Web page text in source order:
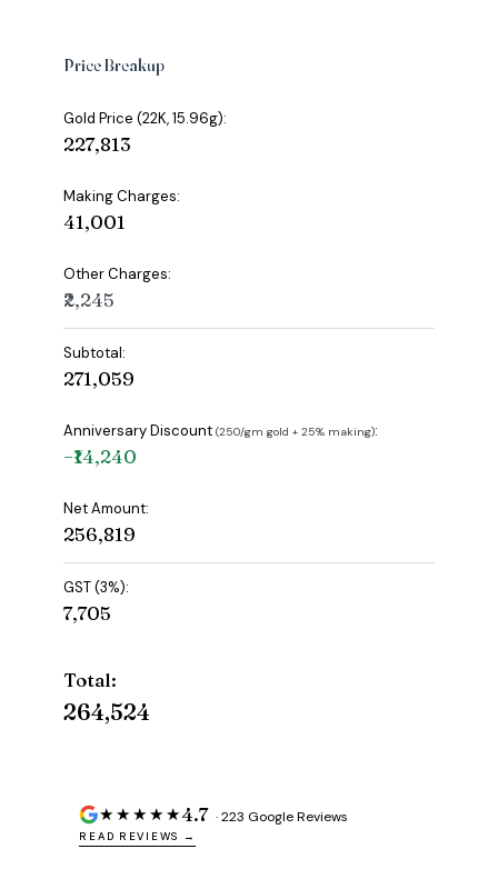
Price Breakup
Gold Price (22K, 15.96g):
₹227,813
Making Charges:
₹41,001
Other Charges:
₹2,245
Subtotal:
₹271,059
Anniversary Discount(₹250/gm gold + 25% making):
−₹14,240
Net Amount:
₹256,819
GST (3%):
₹7,705
Total:
₹264,524
★★★★★4.7 · 223 Google Reviews
READ REVIEWS →